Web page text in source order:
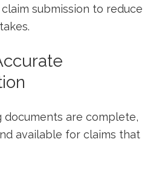
submission to reduce
documents are complete,
available for claims that